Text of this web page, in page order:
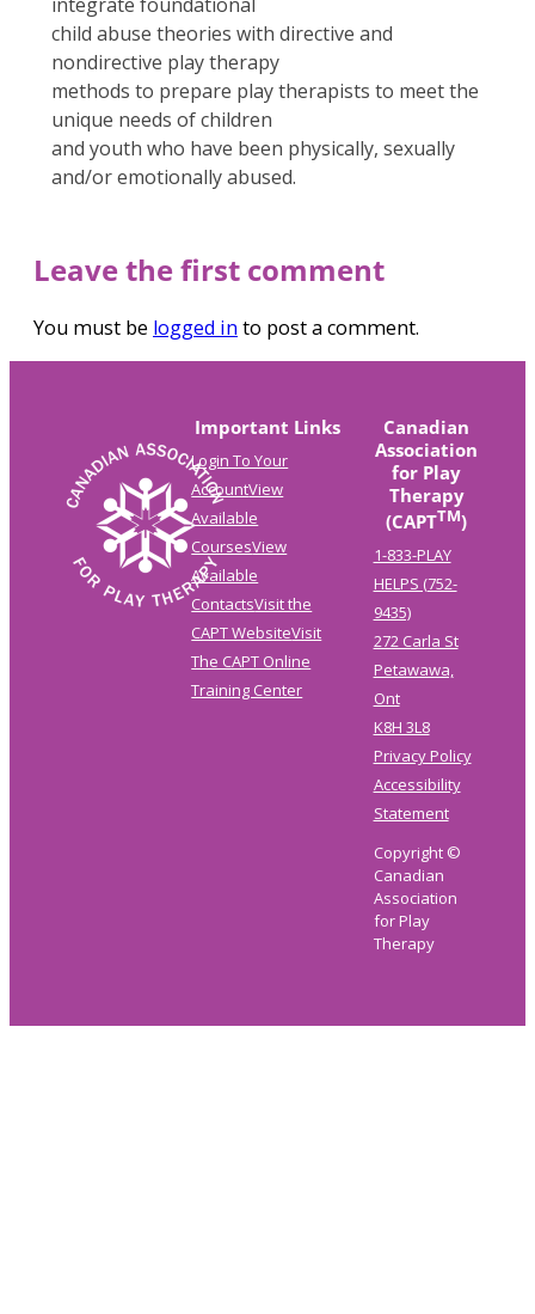
child abuse theories with directive and
nondirective play therapy
methods to prepare play therapists to meet the
unique needs of children
and youth who have been physically, sexually
and/or emotionally abused.
Leave the first comment
You must be logged in to post a comment.
Important Links
Login To Your
AccountView
Available
CoursesView
Available
ContactsVisit the
CAPT WebsiteVisit
The CAPT Online
Training Center
Canadian
Association
for Play
Therapy
(CAPTTM)
1-833-PLAY
HELPS (752-
9435)
272 Carla St
Petawawa,
Ont
K8H 3L8
Privacy Policy
Accessibility
Statement
Copyright ©
Canadian
Association
for Play
Therapy